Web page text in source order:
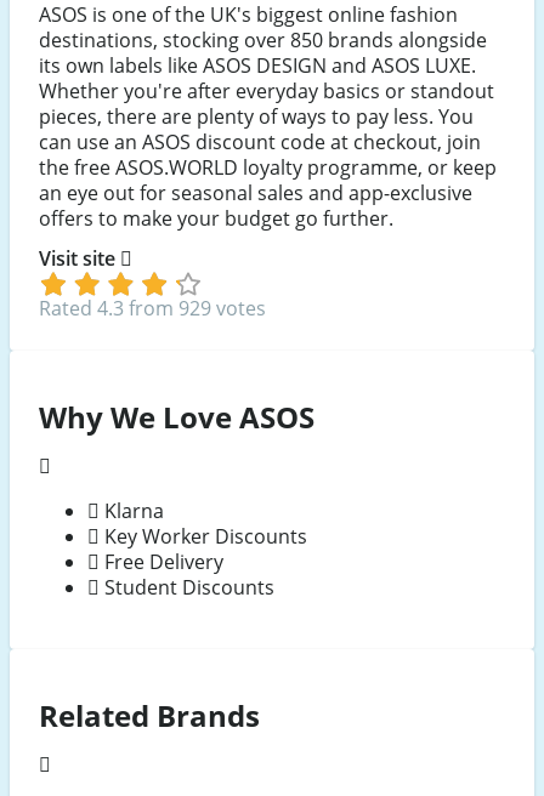
ASOS is one of the UK's biggest online fashion
destinations, stocking over 850 brands alongside
its own labels like ASOS DESIGN and ASOS LUXE.
Whether you're after everyday basics or standout
pieces, there are plenty of ways to pay less. You
can use an ASOS discount code at checkout, join
the free ASOS.WORLD loyalty programme, or keep
an eye out for seasonal sales and app-exclusive
offers to make your budget go further.
Visit site
Rated 4.3 from 929 votes
Why We Love ASOS
Klarna
Key Worker Discounts
Free Delivery
Student Discounts
Related Brands